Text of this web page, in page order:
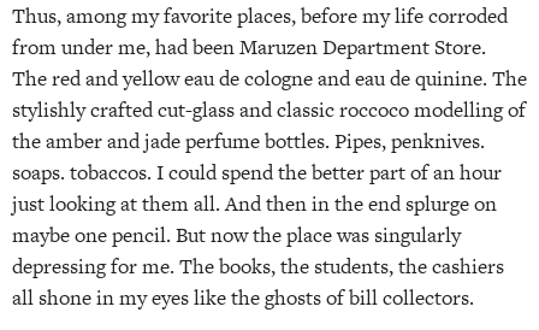
Thus, among my favorite places, before my life corroded
from under me, had been Maruzen Department Store.
The red and yellow eau de cologne and eau de quinine. The
stylishly crafted cut-glass and classic roccoco modelling of
the amber and jade perfume bottles. Pipes, penknives.
soaps. tobaccos. I could spend the better part of an hour
just looking at them all. And then in the end splurge on
maybe one pencil. But now the place was singularly
depressing for me. The books, the students, the cashiers
all shone in my eyes like the ghosts of bill collectors.